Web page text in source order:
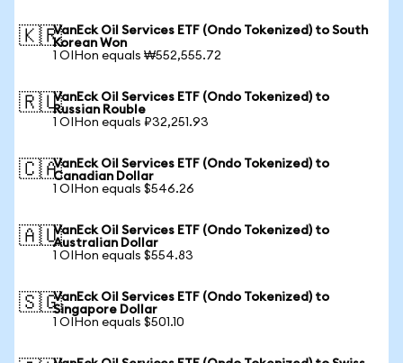
🇰🇷VanEck Oil Services ETF (Ondo Tokenized) to South
Korean Won
1 OIHon equals ₩552,555.72
🇷🇺VanEck Oil Services ETF (Ondo Tokenized) to
Russian Rouble
1 OIHon equals ₽32,251.93
🇨🇦VanEck Oil Services ETF (Ondo Tokenized) to
Canadian Dollar
1 OIHon equals $546.26
🇦🇺VanEck Oil Services ETF (Ondo Tokenized) to
Australian Dollar
1 OIHon equals $554.83
🇸🇬VanEck Oil Services ETF (Ondo Tokenized) to
Singapore Dollar
1 OIHon equals $501.10